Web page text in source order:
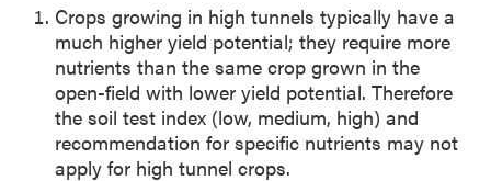
Crops growing in high tunnels typically have a
much higher yield potential; they require more
nutrients than the same crop grown in the
open-field with lower yield potential. Therefore
the soil test index (low, medium, high) and
recommendation for specific nutrients may not
apply for high tunnel crops.